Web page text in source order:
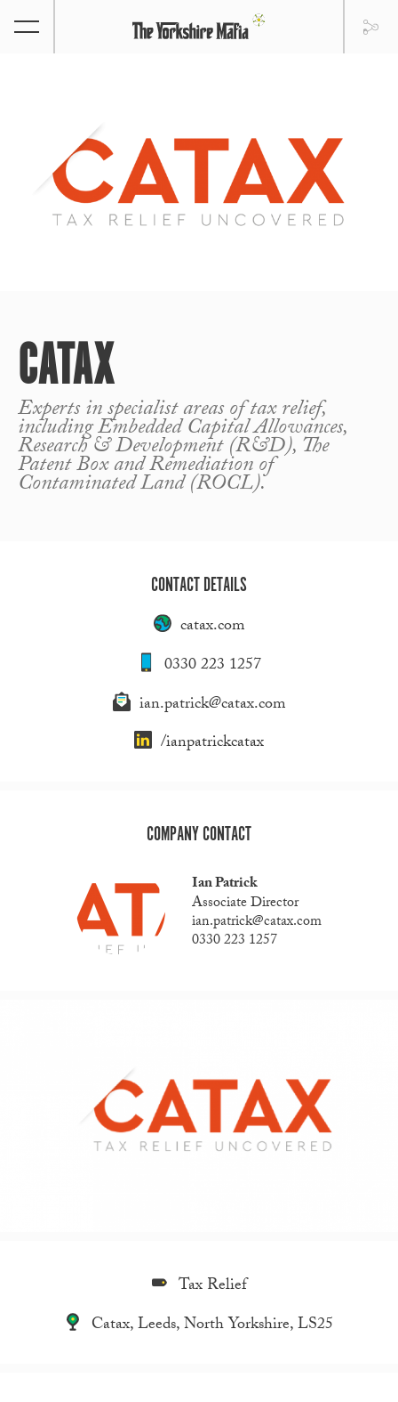
CATAX
Experts in specialist areas of tax relief,
including Embedded Capital Allowances,
Research & Development (R&D), The
Patent Box and Remediation of
Contaminated Land (ROCL).
CONTACT DETAILS
catax.com
0330 223 1257
ian.patrick@catax.com
/ianpatrickcatax
COMPANY CONTACT
Ian Patrick
Associate Director
ian.patrick@catax.com
0330 223 1257
Tax Relief
Catax, Leeds, North Yorkshire, LS25